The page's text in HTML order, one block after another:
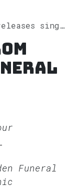
Heaven" on Spotify
Funeral